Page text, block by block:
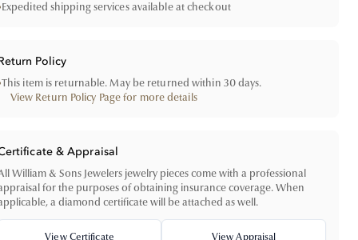
Expedited shipping services available at checkout
Policy
This item is returnable. May be returned within 30 days.
View Return Policy Page for more details
& Appraisal
William & Sons Jewelers jewelry pieces come with a professional
for the purposes of obtaining insurance coverage. When
a diamond certificate will be attached as well.
View Certificate View Appraisal